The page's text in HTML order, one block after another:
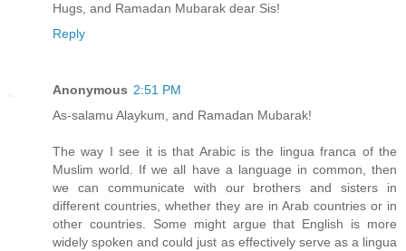
Hugs, and Ramadan Mubarak dear Sis!
Reply
Anonymous 2:51 PM
As-salamu Alaykum, and Ramadan Mubarak!
The way I see it is that Arabic is the lingua franca of the
Muslim world. If we all have a language in common, then
we can communicate with our brothers and sisters in
different countries, whether they are in Arab countries or in
other countries. Some might argue that English is more
widely spoken and could just as effectively serve as a lingua